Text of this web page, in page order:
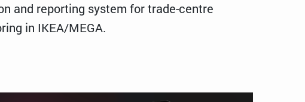
and reporting system for trade-centre
in IKEA/MEGA.